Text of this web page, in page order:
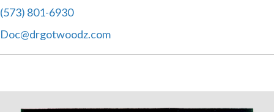
(573) 801-6930
Doc@drgotwoodz.com